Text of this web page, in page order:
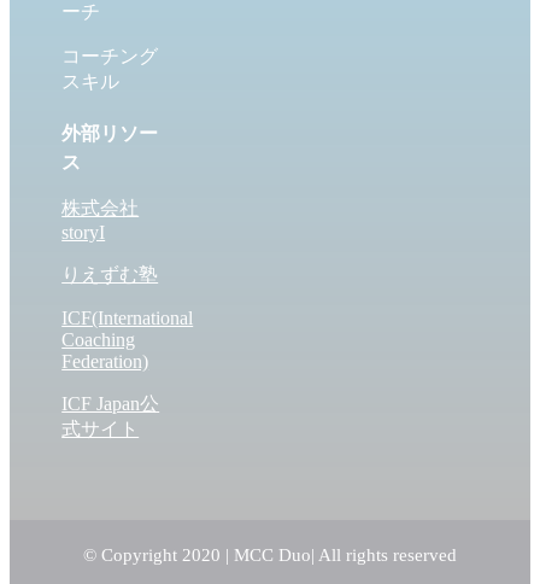
ーチ
コーチング
スキル
外部リソー
ス
株式会社
storyI
りえずむ塾
ICF(International
Coaching
Federation)
ICF Japan公
式サイト
© Copyright 2020 | MCC Duo| All rights reserved